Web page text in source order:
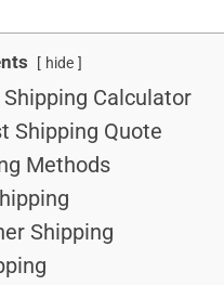
hide
Calculator
Shipping Quote
Methods
Shipping